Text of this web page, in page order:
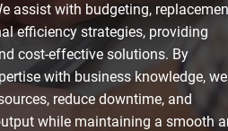
assist with budgeting,
efficiency strategies, providing
cost-effective solutions. By
with business knowledge, we
reduce downtime, and
while maintaining a smooth